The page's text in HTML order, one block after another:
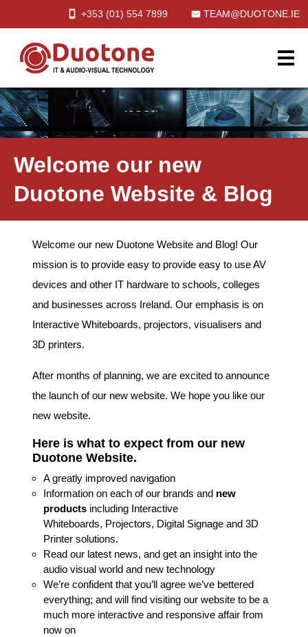
+353 (01)554 7899 TEAM@DUOTONE.IE
Welcome our new
Duotone Website & Blog
Welcome our new Duotone Website and Blog! Our
mission is to provide easy to provide easy to use AV
devices and other IT hardware to schools, colleges
and businesses across Ireland. Our emphasis is on
Interactive Whiteboards, projectors, visualisers and
3D printers.
After months of planning, we are excited to announce
the launch of our new website. We hope you like our
new website.
Here is what to expect from our new
Duotone Website.
A greatly improved navigation
Information on each of our brands and new
products including Interactive
Whiteboards, Projectors, Digital Signage and 3D
Printer solutions.
Read our latest news, and get an insight into the
audio visual world and new technology
We’re confident that you’ll agree we’ve bettered
everything; and will find visiting our website to be a
much more interactive and responsive affair from
now on